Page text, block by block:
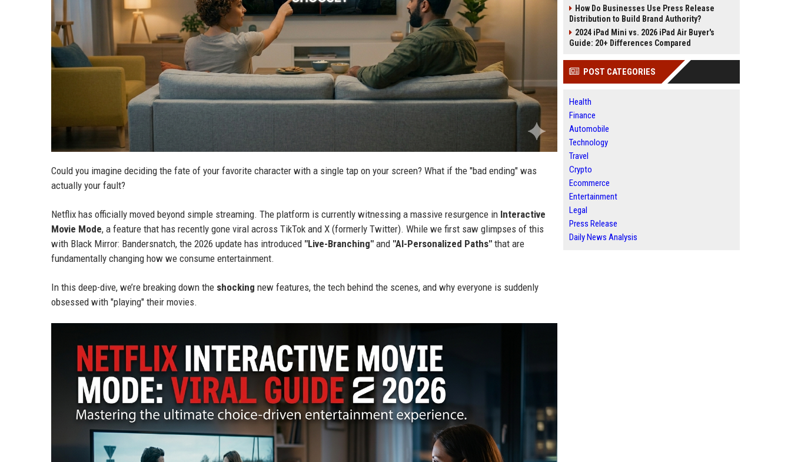
Could you imagine deciding the fate of your favorite character with a single tap on your screen? What if the "bad ending" was
actually your fault?
Netflix has officially moved beyond simple streaming. The platform is currently witnessing a massive resurgence in Interactive
Movie Mode, a feature that has recently gone viral across TikTok and X (formerly Twitter). While we first saw glimpses of this
with Black Mirror: Bandersnatch, the 2026 update has introduced "Live-Branching" and "AI-Personalized Paths" that are
fundamentally changing how we consume entertainment.
In this deep-dive, we’re breaking down the shocking new features, the tech behind the scenes, and why everyone is suddenly
obsessed with "playing" their movies.
How Do Businesses Use Press Release
Distribution to Build Brand Authority?
2024 iPad Mini vs. 2026 iPad Air Buyer's
Guide: 20+ Differences Compared
POST CATEGORIES
Health
Finance
Automobile
Technology
Travel
Crypto
Ecommerce
Entertainment
Legal
Press Release
Daily News Analysis